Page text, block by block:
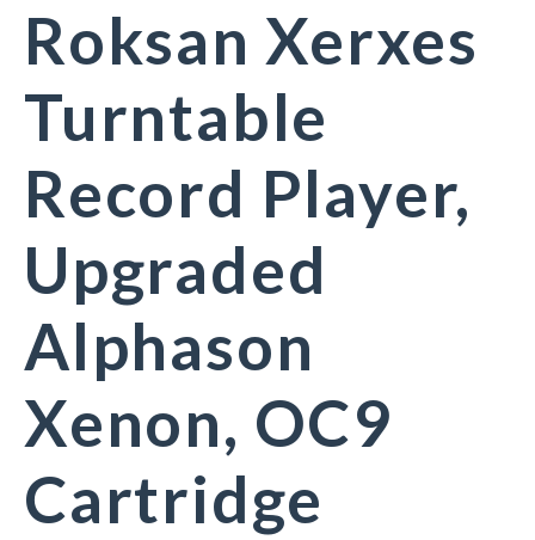
Roksan Xerxes
Turntable
Record Player,
Upgraded
Alphason
Xenon, OC9
Cartridge